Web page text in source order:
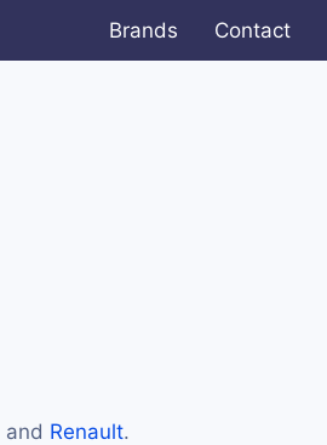
Brands Contact
and Renault.